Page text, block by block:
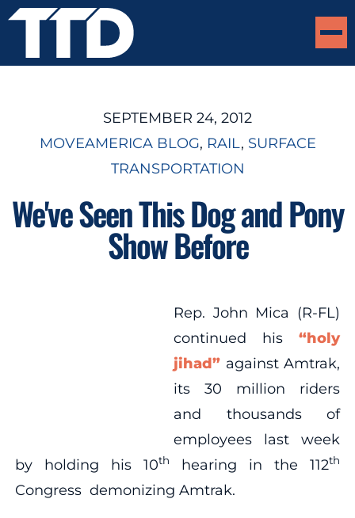
SEPTEMBER 24, 2012
MOVEAMERICA BLOG, RAIL, SURFACE
TRANSPORTATION
We've Seen This Dog and Pony
Show Before
Rep. John Mica (R-FL)
continued his“holy
jihad”against Amtrak,
its 30 million riders
and thousands of
employees last week
by holding his 10th hearing in the 112th
Congress demonizing Amtrak.